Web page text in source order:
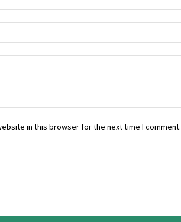
in this browser for the next time I comment.